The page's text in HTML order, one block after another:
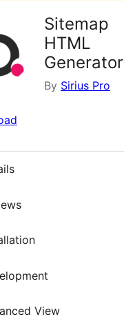
Sitemap
HTML
Generator
By Sirius Pro
View